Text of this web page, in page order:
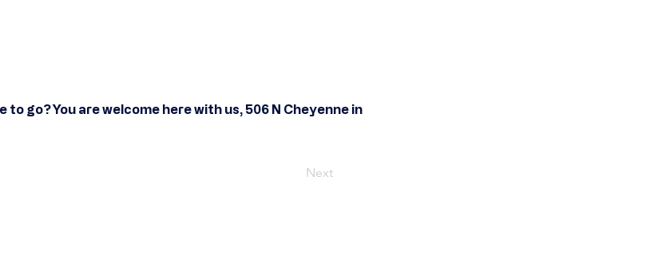
to go? You are welcome here with us, 506 N Cheyenne in
Next